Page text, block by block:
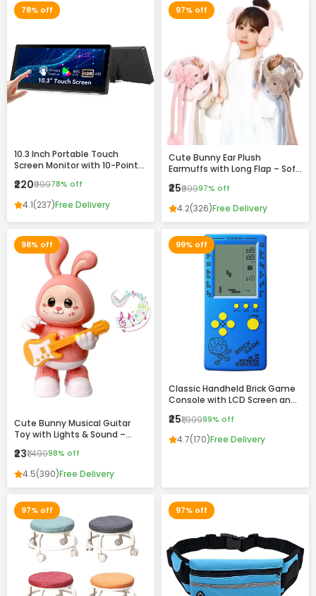
78% off
10.3 Inch Portable Touch
Screen Monitor with 10-Point
Mount Support
₹220₹99978% off
4.1(237)Free Delivery
97% off
Cute Bunny Ear Plush
Earmuffs with Long Flap – Soft
Girls & Women
₹25₹99997% off
4.2(326)Free Delivery
98% off
Cute Bunny Musical Guitar
Toy with Lights & Sound –
Kids
₹23₹1,49998% off
4.5(390)Free Delivery
99% off
Classic Handheld Brick Game
Console with LCD Screen and
₹25₹1,99999% off
4.7(170)Free Delivery
97% off 97% off